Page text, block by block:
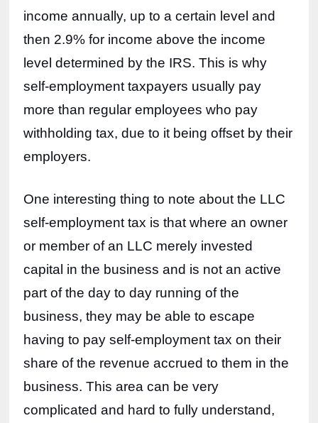
income annually, up to a certain level and
then 2.9% for income above the income
level determined by the IRS. This is why
self-employment taxpayers usually pay
more than regular employees who pay
withholding tax, due to it being offset by their
employers.
One interesting thing to note about the LLC
self-employment tax is that where an owner
or member of an LLC merely invested
capital in the business and is not an active
part of the day to day running of the
business, they may be able to escape
having to pay self-employment tax on their
share of the revenue accrued to them in the
business. This area can be very
complicated and hard to fully understand,